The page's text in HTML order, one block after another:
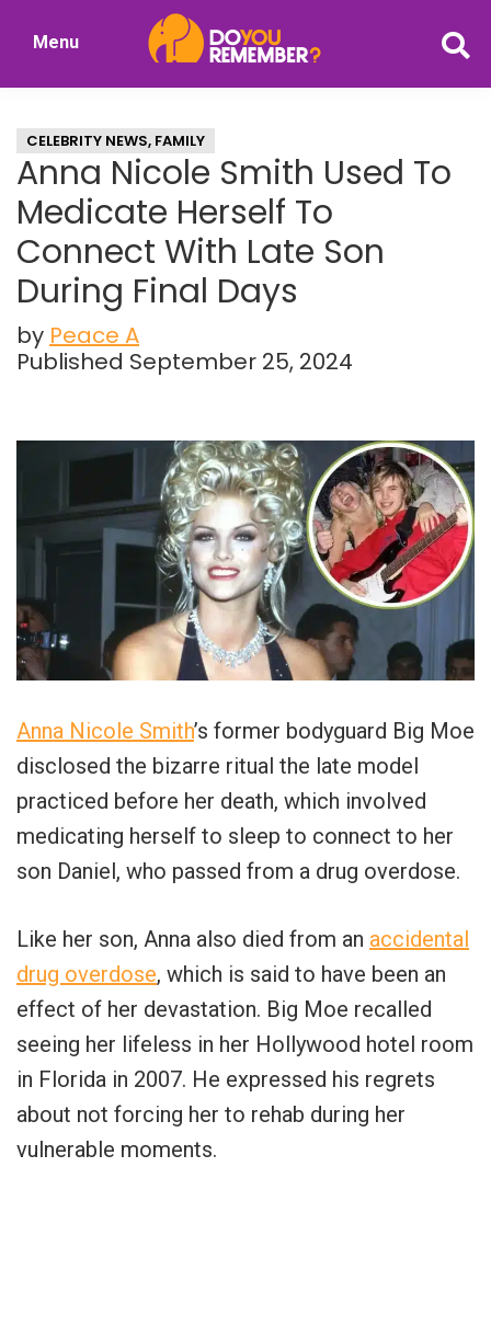
of
Nostalgia
Menu
CELEBRITY NEWS, FAMILY
Anna Nicole Smith Used To
Medicate Herself To
Connect With Late Son
During Final Days
by Peace A
Published September 25, 2024
Anna Nicole Smith’s former bodyguard Big Moe
disclosed the bizarre ritual the late model
practiced before her death, which involved
medicating herself to sleep to connect to her
son Daniel, who passed from a drug overdose.
Like her son, Anna also died from an accidental
drug overdose, which is said to have been an
effect of her devastation. Big Moe recalled
seeing her lifeless in her Hollywood hotel room
in Florida in 2007. He expressed his regrets
about not forcing her to rehab during her
vulnerable moments.